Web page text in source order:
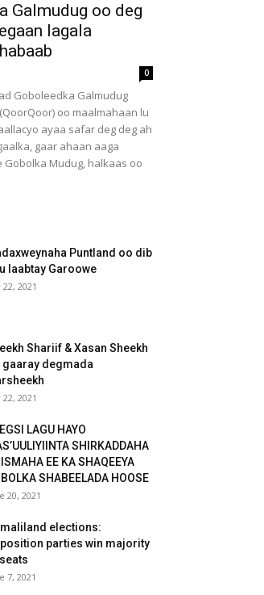
Galmudug oo deg
lagala
0
Goboleedka Galmudug
oo maalmahaan lu
ayaa safar deg deg ah
gaar ahaan aaga
Mudug, halkaas oo
Puntland oo dib
laabtay Garoowe
22, 2021
Shariif & Xasan Sheekh
gaaray degmada
22, 2021
LAGU HAYO
SHIRKADDAHA
EE KA SHAQEEYA
SHABEELADA HOOSE
20, 2021
elections:
parties win majority
7, 2021